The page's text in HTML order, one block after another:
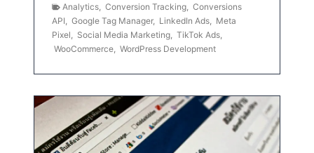
Analytics Conversion Tracking Conversions
API
Google Tag Manager, LinkedIn Ads
Meta
Pixel
Social Media Marketing TikTok Ads
WooCommerce WordPress Development